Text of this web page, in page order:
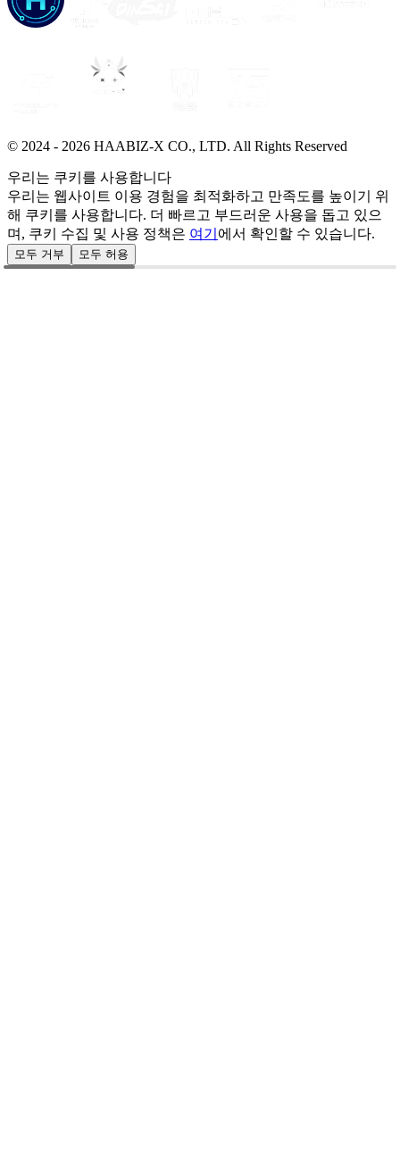
© 2024 - 2026 HAABIZ-X CO., LTD. All Rights Reserved
우리는 쿠키를 사용합니다
우리는 웹사이트 이용 경험을 최적화하고 만족도를 높이기 위
해 쿠키를 사용합니다. 더 빠르고 부드러운 사용을 돕고 있으
며, 쿠키 수집 및 사용 정책은 여기 에서 확인할 수 있습니다.
모두 거부 모두 허용